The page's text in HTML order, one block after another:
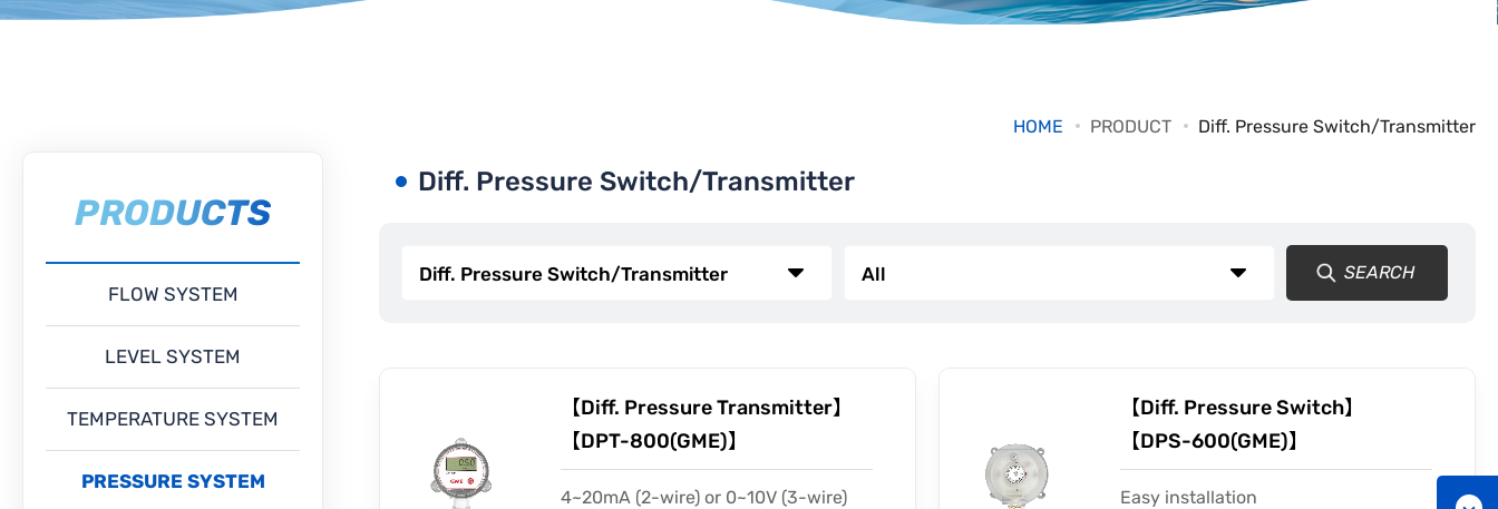
ACCESSORIES SYSTEMEmergency Shower Eye
HOME PRODUCT Diff. Pressure Switch/Transmitter
PRODUCTS
FLOW SYSTEM
LEVEL SYSTEM
TEMPERATURE SYSTEM
PRESSURE SYSTEM
Diff. Pressure Switch/Transmitter
SEARCH
【Diff. Pressure Transmitter】
【DPT-800(GME)】
4~20mA (2-wire) or 0~10V (3-wire)
【Diff. Pressure Switch】
【DPS-600(GME)】
Easy installation